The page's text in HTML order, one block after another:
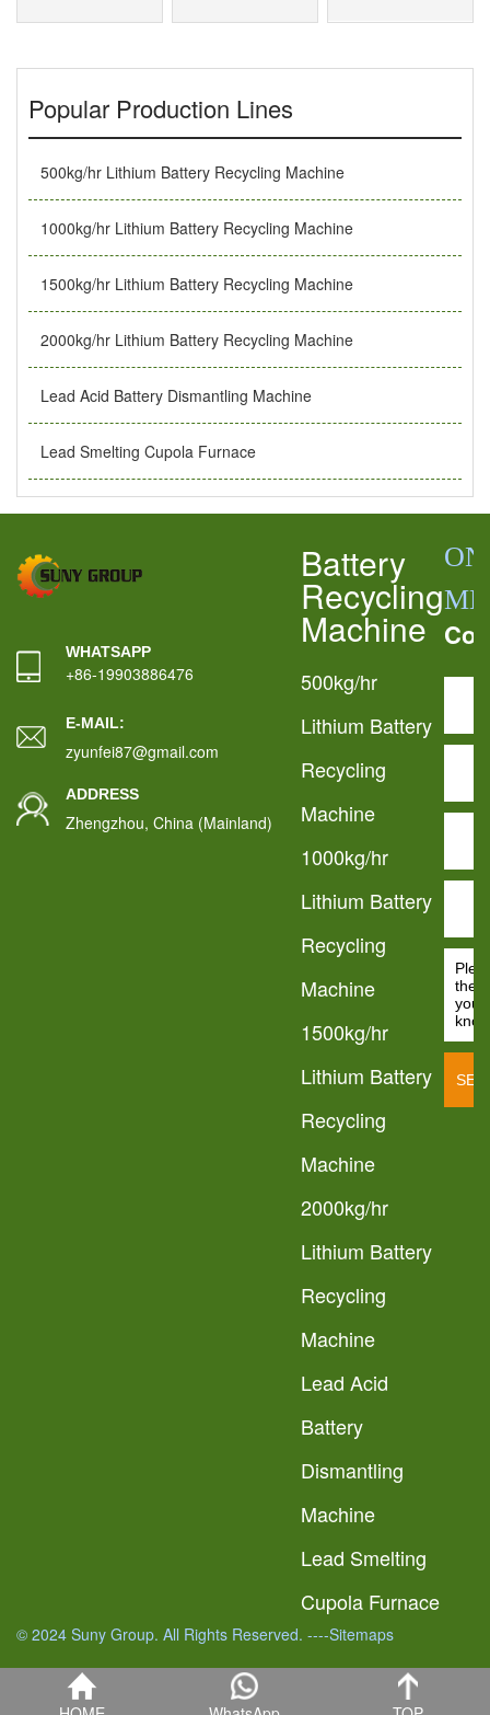
Popular Production Lines
500kg/hr Lithium Battery Recycling Machine
1000kg/hr Lithium Battery Recycling Machine
1500kg/hr Lithium Battery Recycling Machine
2000kg/hr Lithium Battery Recycling Machine
Lead Acid Battery Dismantling Machine
Lead Smelting Cupola Furnace
WHATSAPP
+86-19903886476
E-MAIL:
zyunfei87@gmail.com
ADDRESS
Zhengzhou, China (Mainland)
Battery
Recycling
Machine
500kg/hr
Lithium Battery
Recycling
Machine
1000kg/hr
Lithium Battery
Recycling
Machine
1500kg/hr
Lithium Battery
Recycling
Machine
2000kg/hr
Lithium Battery
Recycling
Machine
Lead Acid
Battery
Dismantling
Machine
Lead Smelting
Cupola Furnace
© 2024 Suny Group. All Rights Reserved. ----Sitemaps